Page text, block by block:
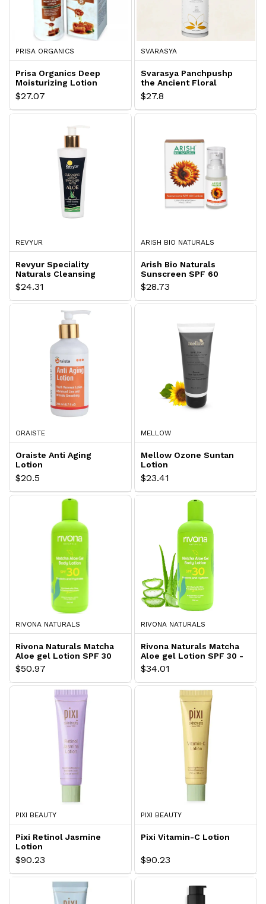
PRISA ORGANICS
Prisa Organics Deep
Moisturizing Lotion
$27.07
SVARASYA
Svarasya Panchpushp
the Ancient Floral
Hydration Lotion
$27.8
REVYUR
Revyur Speciality
Naturals Cleansing
Lotion
$24.31
ARISH BIO NATURALS
Arish Bio Naturals
Sunscreen SPF 60
Lotion
$28.73
ORAISTE
Oraiste Anti Aging
Lotion
$20.5
MELLOW
Mellow Ozone Suntan
Lotion
$23.41
RIVONA NATURALS
Rivona Naturals Matcha
Aloe gel Lotion SPF 30
$50.97
RIVONA NATURALS
Rivona Naturals Matcha
Aloe gel Lotion SPF 30 -
Lightweight Body Lotion
$34.01
PIXI BEAUTY
Pixi Retinol Jasmine
Lotion
$90.23
PIXI BEAUTY
Pixi Vitamin-C Lotion
$90.23